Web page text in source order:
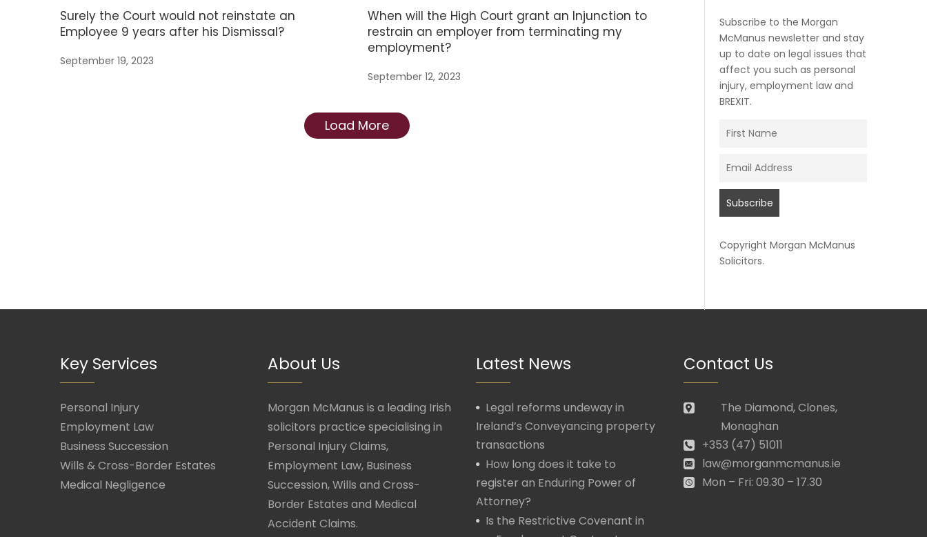
Surely the Court would not reinstate an
Employee 9 years after his Dismissal?
September 19, 2023
When will the High Court grant an Injunction to
restrain an employer from terminating my
employment?
September 12, 2023
Load More
Subscribe to the Morgan
McManus newsletter and stay
up to date on legal issues that
affect you such as personal
injury, employment law and
BREXIT.
Copyright Morgan McManus
Solicitors.
Key Services
Personal Injury
Employment Law
Business Succession
Wills & Cross-Border Estates
Medical Negligence
About Us
Morgan McManus is a leading Irish
solicitors practice specialising in
Personal Injury Claims,
Employment Law, Business
Succession, Wills and Cross-
Border Estates and Medical
Accident Claims.
Latest News
Legal reforms undeway in
Ireland’s Conveyancing property
transactions
How long does it take to
register an Enduring Power of
Attorney?
Is the Restrictive Covenant in
Contact Us
The Diamond, Clones,
Monaghan
+353 (47) 51011
law@morganmcmanus.ie
Mon – Fri: 09.30 – 17.30